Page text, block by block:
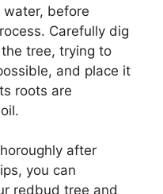
water, before
Carefully dig
tree, trying to
and place it
roots are
after
you can
redbud tree and